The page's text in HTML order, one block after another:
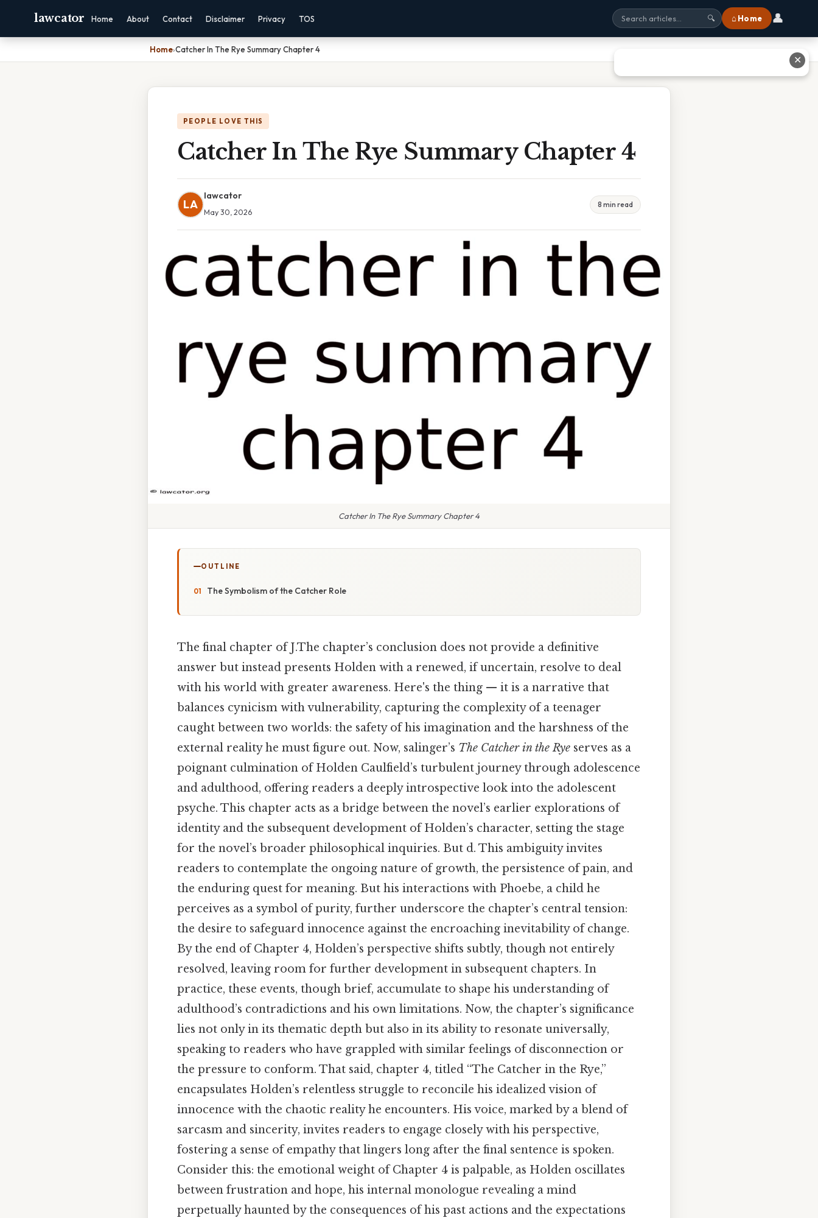
lawcator Home About Contact Disclaimer Privacy TOS 🔍 ⌂ Home 👤
Home›Catcher In The Rye Summary Chapter 4
PEOPLE LOVE THIS
Catcher In The Rye Summary Chapter 4
LA
lawcator
May 30, 2026
8 min read
Catcher In The Rye Summary Chapter 4
OUTLINE
The Symbolism of the Catcher Role
The final chapter of J.The chapter’s conclusion does not provide a definitive
answer but instead presents Holden with a renewed, if uncertain, resolve to deal
with his world with greater awareness. Here's the thing — it is a narrative that
balances cynicism with vulnerability, capturing the complexity of a teenager
caught between two worlds: the safety of his imagination and the harshness of the
external reality he must figure out. Now, salinger’s The Catcher in the Rye serves as a
poignant culmination of Holden Caulfield’s turbulent journey through adolescence
and adulthood, offering readers a deeply introspective look into the adolescent
psyche. This chapter acts as a bridge between the novel’s earlier explorations of
identity and the subsequent development of Holden’s character, setting the stage
for the novel’s broader philosophical inquiries. But d. This ambiguity invites
readers to contemplate the ongoing nature of growth, the persistence of pain, and
the enduring quest for meaning. But his interactions with Phoebe, a child he
perceives as a symbol of purity, further underscore the chapter’s central tension:
the desire to safeguard innocence against the encroaching inevitability of change.
By the end of Chapter 4, Holden’s perspective shifts subtly, though not entirely
resolved, leaving room for further development in subsequent chapters. In
practice, these events, though brief, accumulate to shape his understanding of
adulthood’s contradictions and his own limitations. Now, the chapter’s significance
lies not only in its thematic depth but also in its ability to resonate universally,
speaking to readers who have grappled with similar feelings of disconnection or
the pressure to conform. That said, chapter 4, titled “The Catcher in the Rye,”
encapsulates Holden’s relentless struggle to reconcile his idealized vision of
innocence with the chaotic reality he encounters. His voice, marked by a blend of
sarcasm and sincerity, invites readers to engage closely with his perspective,
fostering a sense of empathy that lingers long after the final sentence is spoken.
Consider this: the emotional weight of Chapter 4 is palpable, as Holden oscillates
between frustration and hope, his internal monologue revealing a mind
perpetually haunted by the consequences of his past actions and the expectations
✕